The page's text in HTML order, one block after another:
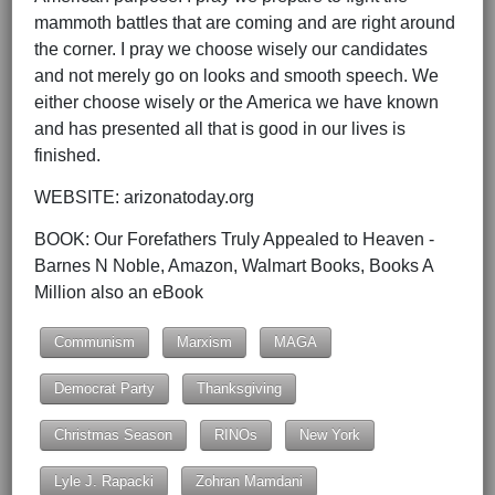
mammoth battles that are coming and are right around
the corner. I pray we choose wisely our candidates
and not merely go on looks and smooth speech. We
either choose wisely or the America we have known
and has presented all that is good in our lives is
finished.
WEBSITE: arizonatoday.org
BOOK: Our Forefathers Truly Appealed to Heaven -
Barnes N Noble, Amazon, Walmart Books, Books A
Million also an eBook
Communism Marxism MAGA
Democrat Party Thanksgiving
Christmas Season RINOs New York
Lyle J. Rapacki Zohran Mamdani